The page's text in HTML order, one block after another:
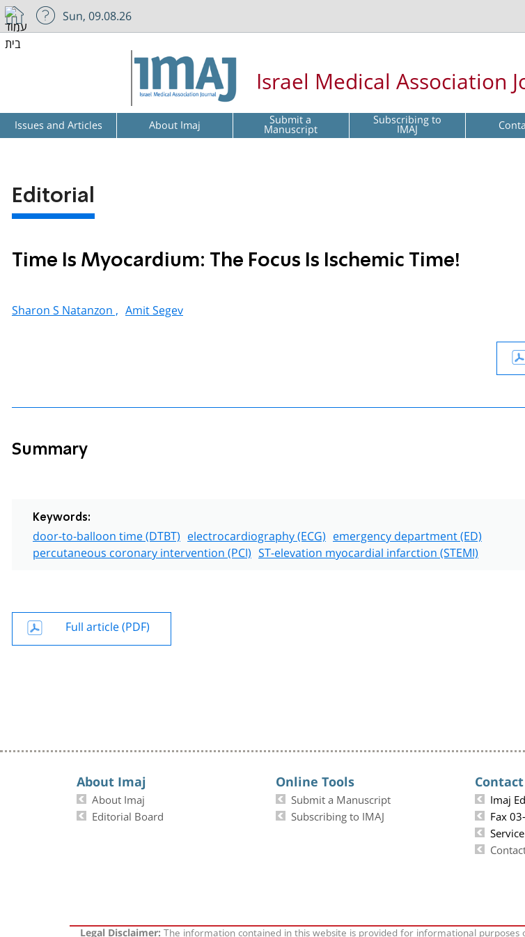
Sun, 09.08.26
Israel Medical Association
Issues and Articles About Imaj Submit a
Manuscript Subscribing to
IMAJ
Editorial
Time Is Myocardium: The Focus Is Ischemic Time!
Sharon S Natanzon , Amit Segev
Summary
Keywords:
door-to-balloon time (DTBT) electrocardiography (ECG) emergency department (ED)
percutaneous coronary intervention (PCI) ST-elevation myocardial infarction (STEMI)
Full article (PDF)
About Imaj
About Imaj
Editorial Board
Online Tools
Submit a Manuscript
Subscribing to IMAJ
Imaj
Fax
Legal Disclaimer:The information contained in this website is provided for informational